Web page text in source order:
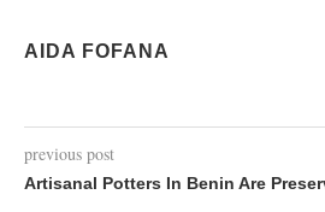
AIDA FOFANA
previous post
Artisanal Potters In Benin Are